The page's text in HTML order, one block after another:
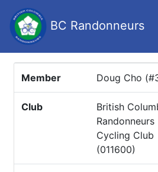
BC Randonneurs
Member Doug Cho
Club
British
Randonneurs
Cycling Club
(011600)